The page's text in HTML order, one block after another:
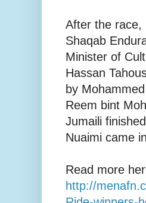
After the race,
Shaqab
Minister of
Hassan
by
Reem bint
Jumaili
Nuaimi came
Read more
http://